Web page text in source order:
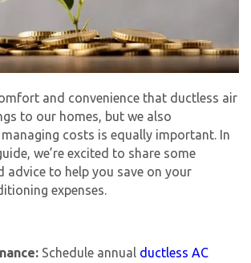
and convenience that ductless air
to our homes, but we also
costs is equally important. In
we’re excited to share some
advice to help you save on your
expenses.
Schedule annual ductless AC